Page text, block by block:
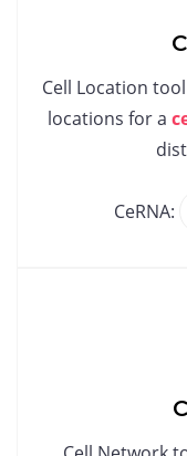
Cell Location
locations for a
CeRNA: